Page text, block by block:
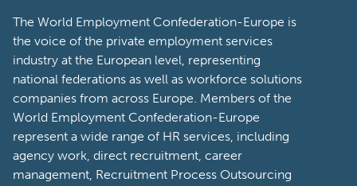
The World Employment Confederation-Europe is
the voice of the private employment services
industry at the European level, representing
national federations as well as workforce solutions
companies from across Europe. Members of the
World Employment Confederation-Europe
represent a wide range of HR services, including
agency work, direct recruitment, career
management, Recruitment Process Outsourcing